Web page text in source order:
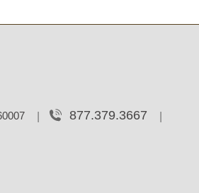
877.379.3667